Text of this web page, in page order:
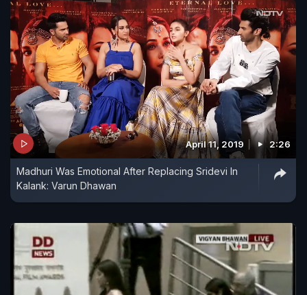
April 11, 2019 2:26
Madhuri Was Emotional After Replacing Sridevi In
Kalank: Varun Dhawan